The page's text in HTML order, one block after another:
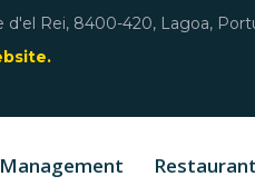
d'el Rei, 8400-420, Lagoa,
Restaurant